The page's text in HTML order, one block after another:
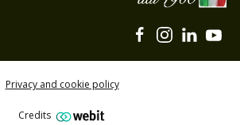
Privacy and cookie policy
Credits